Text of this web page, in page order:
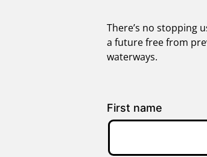
There’s no stopping
a future free from
waterways.
First name